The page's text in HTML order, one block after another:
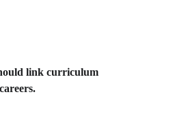
link curriculum